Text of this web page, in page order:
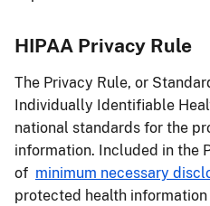
HIPAA Privacy Rule
The Privacy Rule, or
Individually Identifiable
national standards for the
information. Included in the
of minimum necessary
protected health information